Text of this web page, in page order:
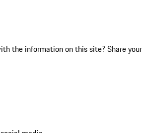
the information on this site? Share your